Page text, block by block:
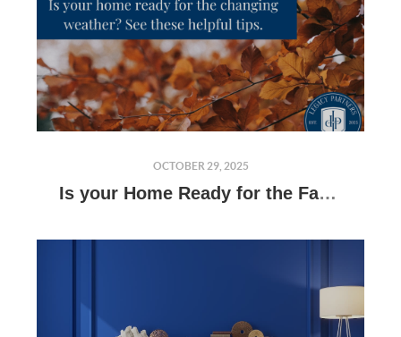
OCTOBER 29, 2025
Is your Home Ready for the Fall and Winter?